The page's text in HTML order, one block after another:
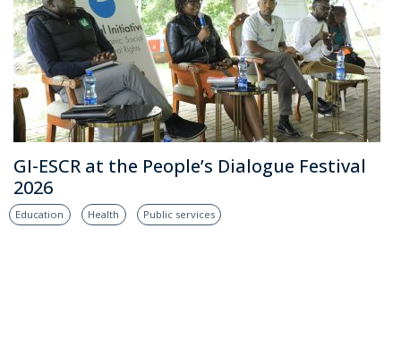
GI-ESCR at the People’s Dialogue Festival
2026
Education Health Public services